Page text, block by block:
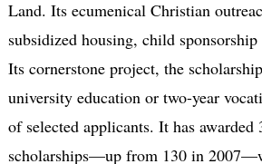
Land. Its ecumenical Christian
subsidized housing, child
Its cornerstone project, the
university education or two-year
of selected applicants. It has awarded
scholarships—up from 130 in